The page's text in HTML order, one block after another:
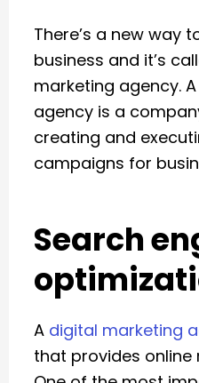
There’s a new way
business and it’s
marketing agency.
agency is a
creating and
campaigns for
Search
A digital marketing
that provides online